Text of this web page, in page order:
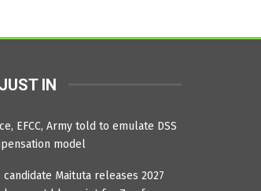
JUST IN
EFCC, Army told to emulate DSS
model
candidate Maituta releases 2027